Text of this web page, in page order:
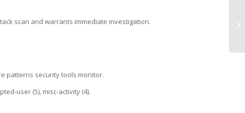
scan and warrants immediate investigation.
patterns security tools monitor.
user (5), misc-activity (4).